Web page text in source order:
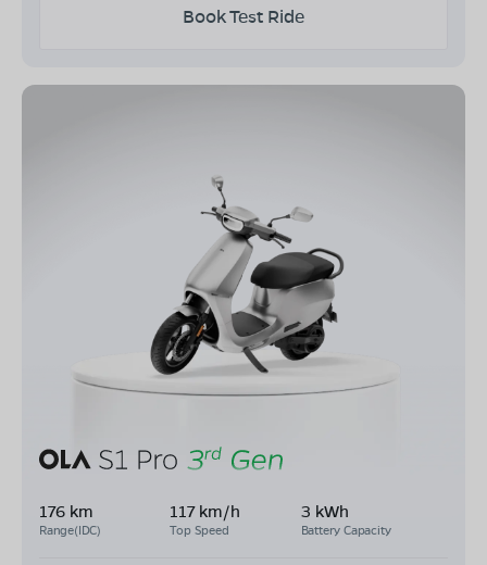
Book Test Ride
176 km
Range(IDC)
117 km/h
Top Speed
3 kWh
Battery Capacity